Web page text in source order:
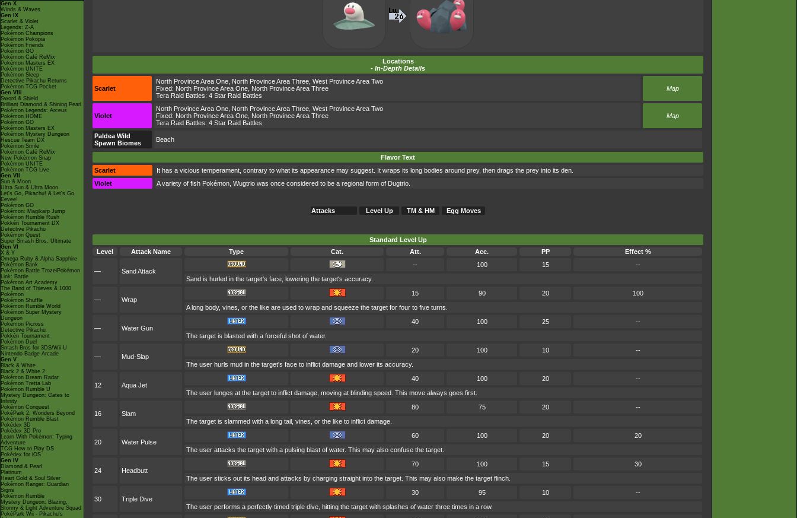
Gen X
Winds & Waves
Gen IX
Scarlet & Violet
Legends: Z-A
Pokémon Champions
Pokémon Pokopia
Pokémon Friends
Pokémon GO
Pokémon Café ReMix
Pokémon Masters EX
Pokémon UNITE
Pokémon Sleep
Detective Pikachu Returns
Pokémon TCG Pocket
Gen VIII
Sword & Shield
Brilliant Diamond & Shining Pearl
Pokémon Legends: Arceus
Pokémon HOME
Pokémon GO
Pokémon Masters EX
Pokémon Mystery Dungeon
Rescue Team DX
Pokémon Smile
Pokémon Café ReMix
New Pokémon Snap
Pokémon UNITE
Pokémon TCG Live
Gen VII
Sun & Moon
Ultra Sun & Ultra Moon
Let's Go, Pikachu! & Let's Go,
Eevee!
Pokémon GO
Pokémon: Magikarp Jump
Pokémon Rumble Rush
Pokkén Tournament DX
Detective Pikachu
Pokémon Quest
Super Smash Bros. Ultimate
Gen VI
X & Y
Omega Ruby & Alpha Sapphire
Pokémon Bank
Pokémon Battle TrozeiPokémon
Link: Battle
Pokémon Art Academy
The Band of Thieves & 1000
Pokémon
Pokémon Shuffle
Pokémon Rumble World
Pokémon Super Mystery
Dungeon
Pokémon Picross
Detective Pikachu
Pokkén Tournament
Pokémon Duel
Smash Bros for 3DS/Wii U
Nintendo Badge Arcade
Gen V
Black & White
Black 2 & White 2
Pokémon Dream Radar
Pokémon Tretta Lab
Pokémon Rumble U
Mystery Dungeon: Gates to
Infinity
Pokémon Conquest
PokéPark 2: Wonders Beyond
Pokémon Rumble Blast
Pokédex 3D
Pokédex 3D Pro
Learn With Pokémon: Typing
Adventure
TCG How to Play DS
Pokédex for iOS
Gen IV
Diamond & Pearl
Platinum
Heart Gold & Soul Silver
Pokémon Ranger: Guardian
Signs
Pokémon Rumble
Mystery Dungeon: Blazing,
Stormy & Light Adventure Squad
PokéPark Wii - Pikachu's
Locations
- In-Depth Details
Scarlet
North Province Area One North Province Area Three West Province Area Two
Fixed: North Province Area One North Province Area Three
Tera Raid Battles: 4 Star Raid Battles
Map
Violet
North Province Area One North Province Area Three West Province Area Two
Fixed: North Province Area One North Province Area Three
Tera Raid Battles: 4 Star Raid Battles
Map
Paldea Wild
Spawn Biomes
Beach
Flavor Text
Scarlet
It has a vicious temperament, contrary to what its appearance may suggest. It wraps its long bodies around prey, then drags the prey into its den.
Violet
A variety of fish Pokémon, Wugtrio was once considered to be a regional form of Dugtrio.
Attacks Level Up TM & HM Egg Moves
Standard Level Up
Level
Attack Name Type Cat. Att. Acc. PP Effect %
— Sand Attack
-- 100 15
--
Sand is hurled in the target's face, lowering the target's accuracy.
— Wrap
15 90 20
100
A long body, vines, or the like are used to wrap and squeeze the target for four to five turns.
— Water Gun
40 100 25
--
The target is blasted with a forceful shot of water.
— Mud-Slap
20 100 10
--
The user hurls mud in the target's face to inflict damage and lower its accuracy.
12 Aqua Jet
40 100 20
--
The user lunges at the target to inflict damage, moving at blinding speed. This move always goes first.
16 Slam
80 75 20
--
The target is slammed with a long tail, vines, or the like to inflict damage.
20 Water Pulse
60 100 20
20
The user attacks the target with a pulsing blast of water. This may also confuse the target.
24 Headbutt
70 100 15
30
The user sticks out its head and attacks by charging straight into the target. This may also make the target flinch.
30 Triple Dive
30 95 10
--
The user performs a perfectly timed triple dive, hitting the target with splashes of water three times in a row.